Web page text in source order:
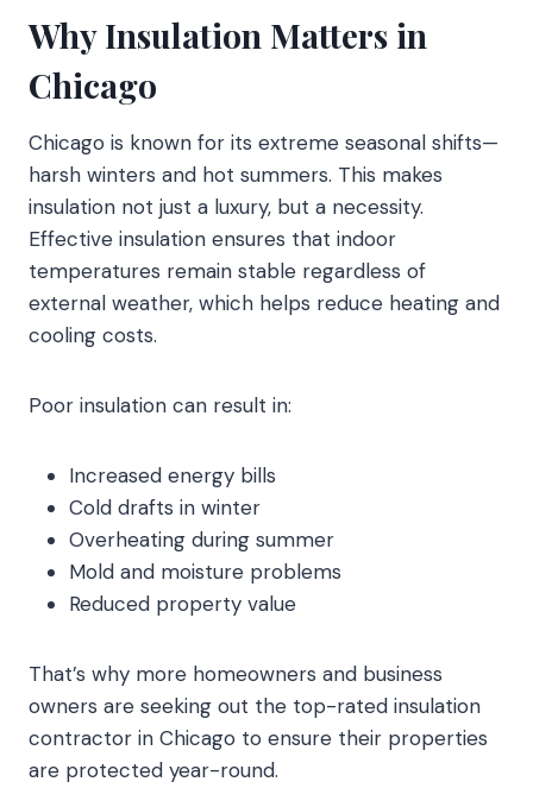
Why Insulation Matters in
Chicago
Chicago is known for its extreme seasonal shifts—
harsh winters and hot summers. This makes
insulation not just a luxury, but a necessity.
Effective insulation ensures that indoor
temperatures remain stable regardless of
external weather, which helps reduce heating and
cooling costs.
Poor insulation can result in:
Increased energy bills
Cold drafts in winter
Overheating during summer
Mold and moisture problems
Reduced property value
That’s why more homeowners and business
owners are seeking out the top-rated insulation
contractor in Chicago to ensure their properties
are protected year-round.